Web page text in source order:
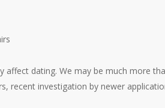
affect dating. We may be much more
recent investigation by newer